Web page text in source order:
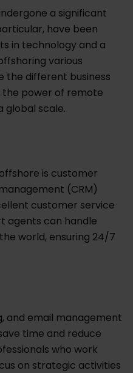
a significant
have been
in technology and a
various
the different business
the power of remote
global scale.
is customer
(CRM)
customer service
agents can handle
world, ensuring 24/7
and email management
time and reduce
who work
on strategic activities